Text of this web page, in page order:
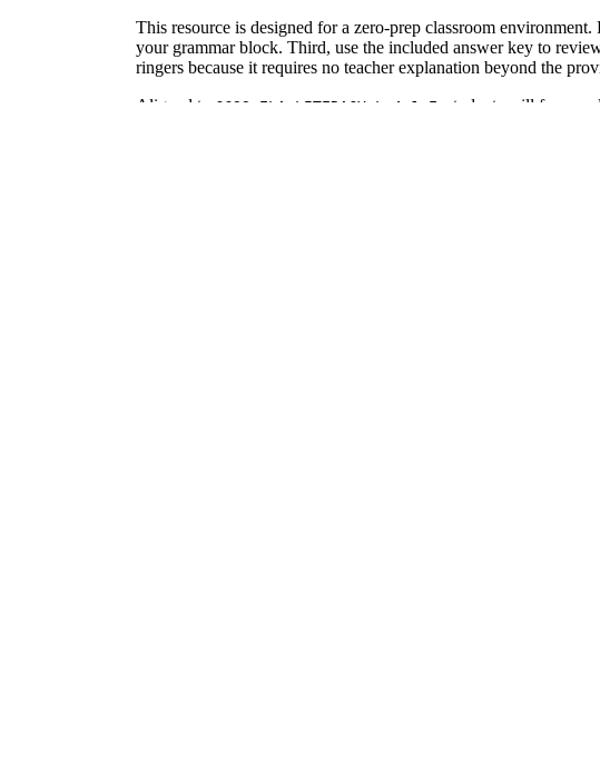
This resource is designed for a zero-prep classroom
your grammar block. Third, use the included answer key to
ringers because it requires no teacher explanation beyond the
Aligned to
CCSS.ELA-LITERACY.L.4.1.E , students will form